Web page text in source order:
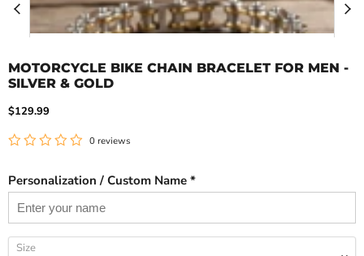
MOTORCYCLE BIKE CHAIN BRACELET FOR MEN -
SILVER & GOLD
Current price
$129.99
0 reviews
Personalization / Custom Name *
Size